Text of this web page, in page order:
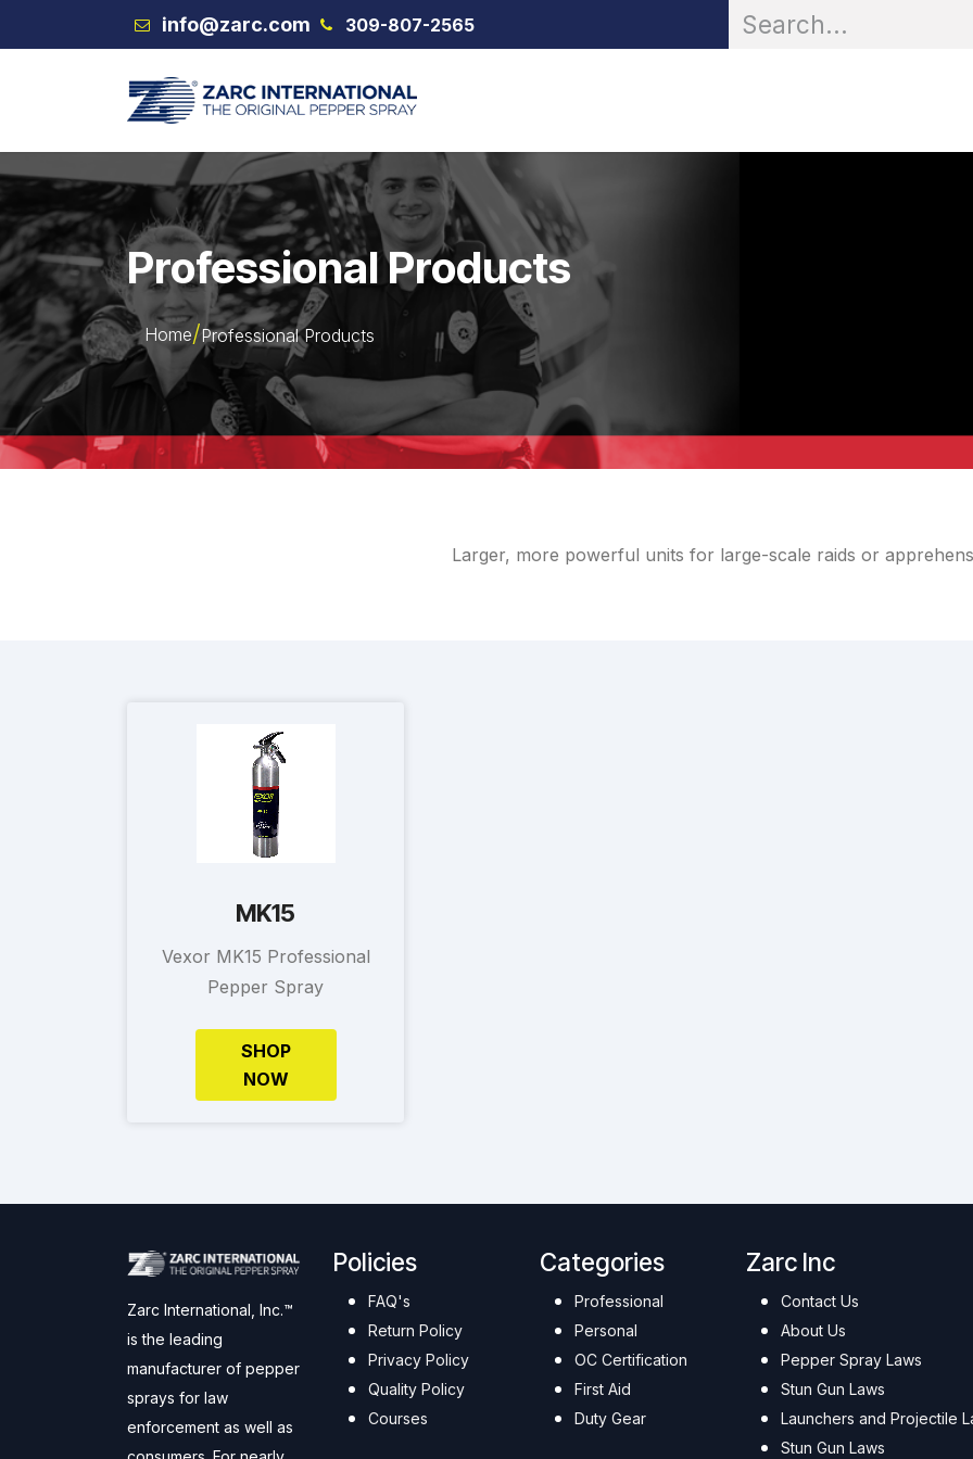
Skip to Content info@zarc.com 309-807-2565
Professional Products
Home Professional Products
Larger, more powerful units for large-scale raids or
MK15
Vexor MK15 Professional
Pepper Spray
SHOP
NOW
Zarc International, Inc.™
is the leading
manufacturer of pepper
sprays for law
enforcement as well as
Policies
FAQ's
Return Policy
Privacy Policy
Quality Policy
Courses
Categories
Professional
Personal
OC Certification
First Aid
Duty Gear
Zarc Inc
Contact Us
About Us
Pepper Spray Laws
Stun Gun Laws
Launchers and Projectile
Stun Gun Laws